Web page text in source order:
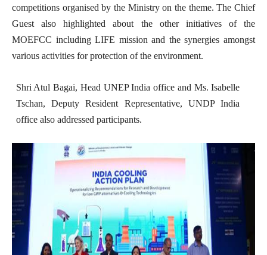
competitions organised by the Ministry on the theme. The Chief
Guest also highlighted about the other initiatives of the
MOEFCC including LIFE mission and the synergies amongst
various activities for protection of the environment.
Shri Atul Bagai, Head UNEP India office and Ms. Isabelle
Tschan, Deputy Resident Representative, UNDP India
office also addressed participants.